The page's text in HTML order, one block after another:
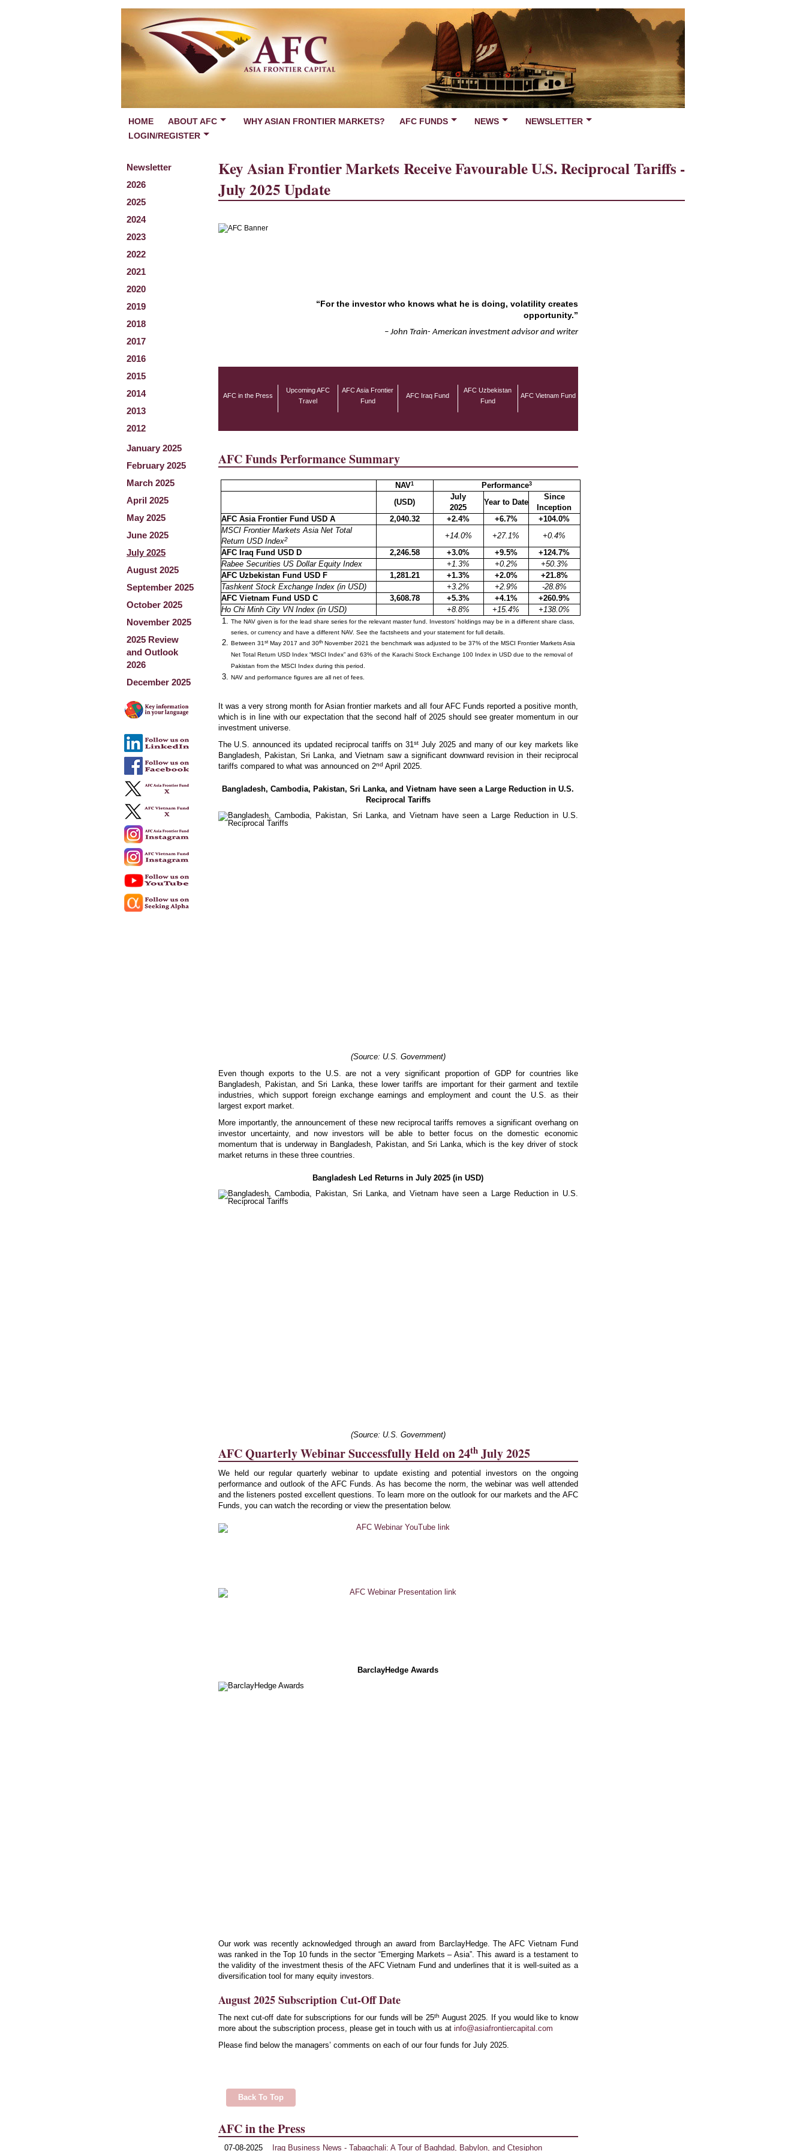
HOME ABOUT AFC WHY ASIAN FRONTIER MARKETS? AFC FUNDS NEWS
NEWSLETTER
LOGIN/REGISTER
Newsletter
2026
2025
2024
2023
2022
2021
2020
2019
2018
2017
2016
2015
2014
2013
2012
January 2025
February 2025
March 2025
April 2025
May 2025
June 2025
July 2025
August 2025
September 2025
October 2025
November 2025
2025 Review
and Outlook
2026
December 2025
Key Asian Frontier Markets Receive Favourable U.S. Reciprocal Tariffs -
July 2025 Update
“For the investor who knows what he is doing, volatility creates
opportunity.”
– John Train- American investment advisor and writer
AFC in the Press
Upcoming AFC
Travel
AFC Asia Frontier
Fund
AFC Iraq Fund
AFC Uzbekistan
Fund
AFC Vietnam Fund
AFC Funds Performance Summary
NAV1 Performance3
(USD)
July
2025
Year to Date
Since
Inception
AFC Asia Frontier Fund USD A
2,040.32 +2.4% +6.7%
+104.0%
MSCI Frontier Markets Asia Net Total
Return USD Index2 +14.0% +27.1%
+0.4%
AFC Iraq Fund USD D
2,246.58 +3.0% +9.5%
+124.7%
Rabee Securities US Dollar Equity Index
+1.3% +0.2%
+50.3%
AFC Uzbekistan Fund USD F
1,281.21 +1.3% +2.0%
+21.8%
Tashkent Stock Exchange Index (in USD)
+3.2% +2.9%
-28.8%
AFC Vietnam Fund USD C
3,608.78 +5.3% +4.1%
+260.9%
Ho Chi Minh City VN Index (in USD)
+8.8% +15.4% +138.0%
The NAV given is for the lead share series for the relevant master fund. Investors’ holdings may be in a different share class,
series, or currency and have a different NAV. See the factsheets and your statement for full details.
Between 31stMay 2017 and 30thNovember 2021 the benchmark was adjusted to be 37% of the MSCI Frontier Markets Asia
Net Total Return USD Index “MSCI Index” and 63% of the Karachi Stock Exchange 100 Index in USD due to the removal of
Pakistan from the MSCI Index during this period.
NAV and performance figures are all net of fees.
It was a very strong month for Asian frontier markets and all four AFC Funds reported a positive month,
which is in line with our expectation that the second half of 2025 should see greater momentum in our
investment universe.
The U.S. announced its updated reciprocal tariffs on 31st July 2025 and many of our key markets like
Bangladesh, Pakistan, Sri Lanka, and Vietnam saw a significant downward revision in their reciprocal
tariffs compared to what was announced on 2nd April 2025.
Bangladesh, Cambodia, Pakistan, Sri Lanka, and Vietnam have seen a Large Reduction in U.S.
Reciprocal Tariffs
(Source: U.S. Government)
Even though exports to the U.S. are not a very significant proportion of GDP for countries like
Bangladesh, Pakistan, and Sri Lanka, these lower tariffs are important for their garment and textile
industries, which support foreign exchange earnings and employment and count the U.S. as their
largest export market.
More importantly, the announcement of these new reciprocal tariffs removes a significant overhang on
investor uncertainty, and now investors will be able to better focus on the domestic economic
momentum that is underway in Bangladesh, Pakistan, and Sri Lanka, which is the key driver of stock
market returns in these three countries.
Bangladesh Led Returns in July 2025 (in USD)
(Source: U.S. Government)
AFC Quarterly Webinar Successfully Held on 24thJuly 2025
We held our regular quarterly webinar to update existing and potential investors on the ongoing
performance and outlook of the AFC Funds. As has become the norm, the webinar was well attended
and the listeners posted excellent questions. To learn more on the outlook for our markets and the AFC
Funds, you can watch the recording or view the presentation below.
BarclayHedge Awards
Our work was recently acknowledged through an award from BarclayHedge. The AFC Vietnam Fund
was ranked in the Top 10 funds in the sector “Emerging Markets – Asia”. This award is a testament to
the validity of the investment thesis of the AFC Vietnam Fund and underlines that it is well-suited as a
diversification tool for many equity investors.
August 2025 Subscription Cut-Off Date
The next cut-off date for subscriptions for our funds will be 25th August 2025. If you would like to know
more about the subscription process, please get in touch with us at info@asiafrontiercapital.com
Please find below the managers’ comments on each of our four funds for July 2025.
Back To Top
AFC in the Press
07-08-2025 Iraq Business News - Tabaqchali: A Tour of Baghdad, Babylon, and Ctesiphon